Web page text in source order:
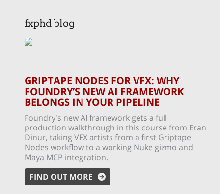
fxphd blog
GRIPTAPE NODES FOR VFX: WHY
FOUNDRY’S NEW AI FRAMEWORK
BELONGS IN YOUR PIPELINE
Foundry's new AI framework gets a full
production walkthrough in this course from Eran
Dinur, taking VFX artists from a first Griptape
Nodes workflow to a working Nuke gizmo and
Maya MCP integration.
FIND OUT MORE